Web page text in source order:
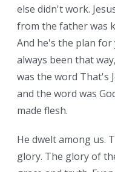
else didn't work.
from the father was
And he's the plan for
always been that
was the word That's
and the word was
made flesh.
He dwelt among us.
glory. The glory of